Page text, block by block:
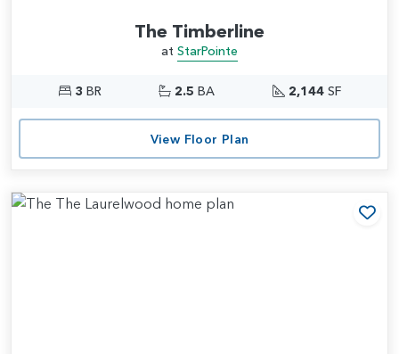
The Timberline
at StarPointe
3 BR 2.5 BA 2,144SF
View Floor Plan